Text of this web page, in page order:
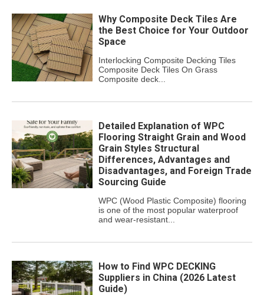
Why Composite Deck Tiles Are
the Best Choice for Your Outdoor
Space
Interlocking Composite Decking Tiles
Composite Deck Tiles On Grass
Composite deck...
Detailed Explanation of WPC
Flooring Straight Grain and Wood
Grain Styles Structural
Differences, Advantages and
Disadvantages, and Foreign Trade
Sourcing Guide
WPC (Wood Plastic Composite) flooring
is one of the most popular waterproof
and wear-resistant...
How to Find WPC DECKING
Suppliers in China (2026 Latest
Guide)